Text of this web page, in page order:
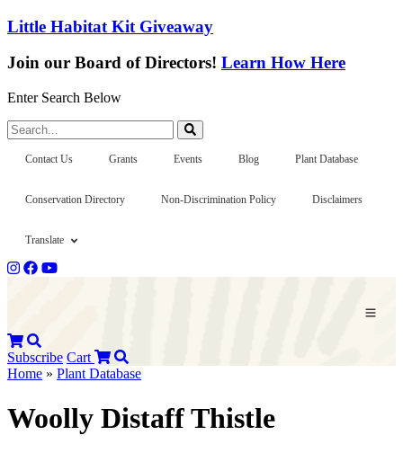
Little Habitat Kit Giveaway
Join our Board of Directors! Learn How Here
Enter Search Below
Search...
Contact Us Grants Events Blog Plant Database
Conservation Directory Non-Discrimination Policy Disclaimers
Translate
Subscribe Cart
Home » Plant Database
Woolly Distaff Thistle